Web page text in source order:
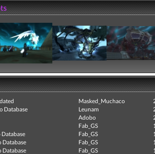
Masked_Muchaco
Database
Leunam
Adobo
Fab_GS
Database
Fab_GS
Database
Fab_GS
Database
Fab_GS